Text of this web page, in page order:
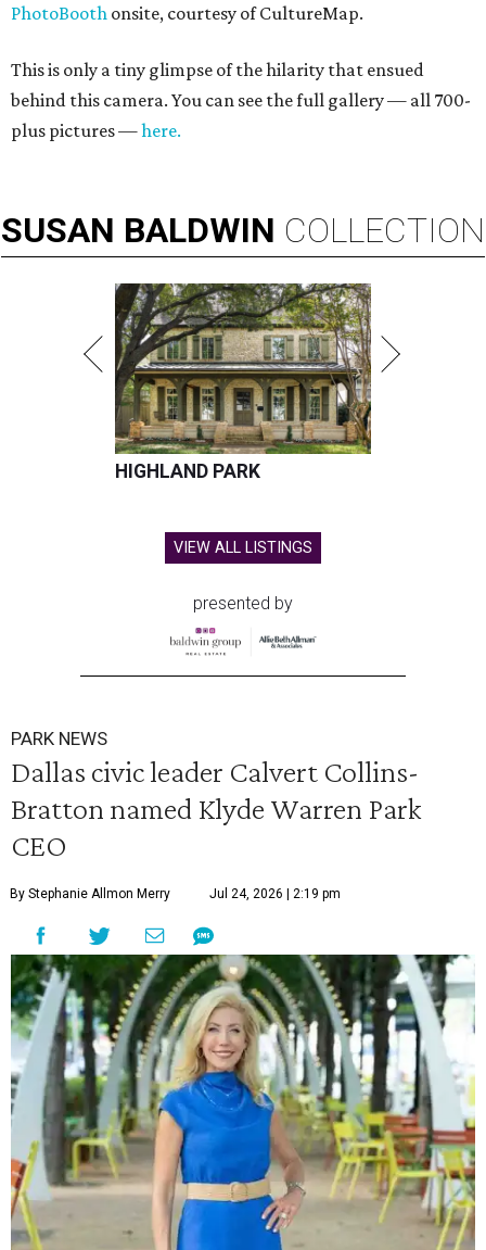
PhotoBooth onsite, courtesy of CultureMap.
This is only a tiny glimpse of the hilarity that ensued
behind this camera. You can see the full gallery — all 700-
plus pictures —here.
SUSAN BALDWIN COLLECTION
HIGHLAND PARK
VIEW ALL LISTINGS
presented by
PARK NEWS
Dallas civic leader Calvert Collins-
Bratton named Klyde Warren Park
CEO
By Stephanie Allmon Merry Jul 24, 2026 | 2:19 pm